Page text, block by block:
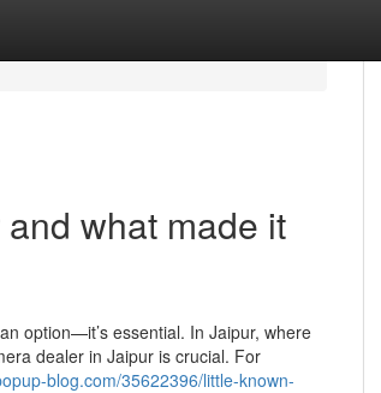
what made it
option—it’s essential. In Jaipur, where
dealer in Jaipur is crucial. For
blog.com/35622396/little-known-